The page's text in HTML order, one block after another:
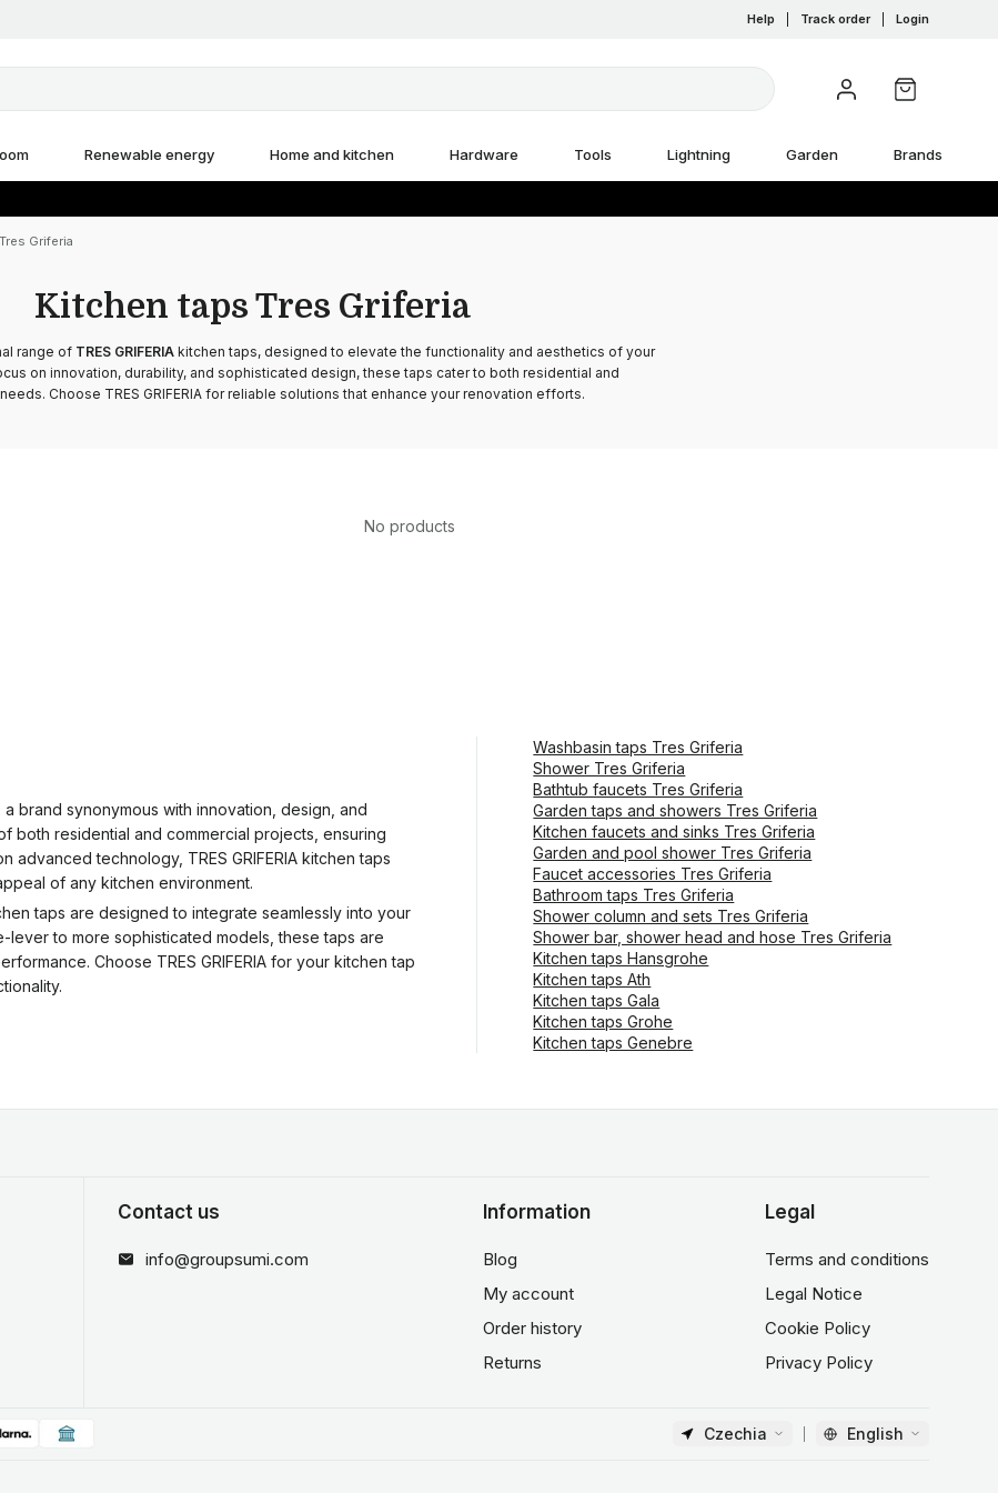
Help Track order Login
Renewable energy Home and kitchen Hardware Tools Lightning Garden Brands
Griferia
Kitchen taps Tres Griferia
range of TRES GRIFERIA kitchen taps, designed to elevate the functionality and aesthetics of your
on innovation, durability, and sophisticated design, these taps cater to both residential and
Choose TRES GRIFERIA for reliable solutions that enhance your renovation efforts.
No products
brand synonymous with innovation, design, and
both residential and commercial projects, ensuring
technology, TRES GRIFERIA kitchen taps
of any kitchen environment.
taps are designed to integrate seamlessly into your
to more sophisticated models, these taps are
Choose TRES GRIFERIA for your kitchen tap
Washbasin taps Tres Griferia
Shower Tres Griferia
Bathtub faucets Tres Griferia
Garden taps and showers Tres Griferia
Kitchen faucets and sinks Tres Griferia
Garden and pool shower Tres Griferia
Faucet accessories Tres Griferia
Bathroom taps Tres Griferia
Shower column and sets Tres Griferia
Shower bar, shower head and hose Tres Griferia
Kitchen taps Hansgrohe
Kitchen taps Ath
Kitchen taps Gala
Kitchen taps Grohe
Kitchen taps Genebre
Contact us
info@groupsumi.com
Information
Blog
My account
Order history
Returns
Legal
Terms and conditions
Legal Notice
Cookie Policy
Privacy Policy
Czechia English